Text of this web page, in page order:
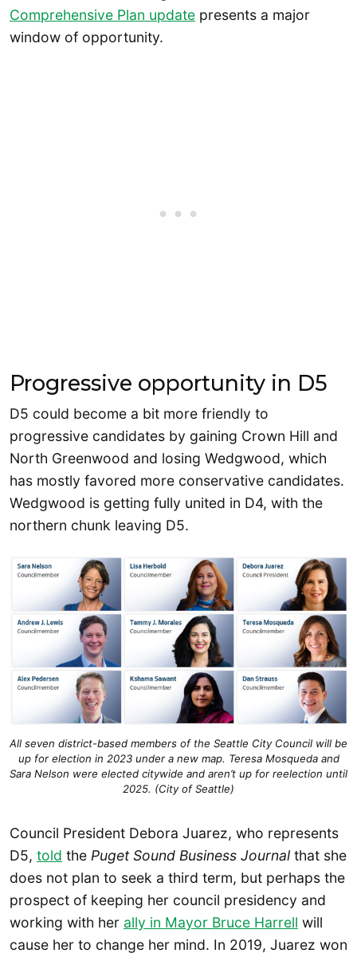
Comprehensive Plan update presents a major
window of opportunity.
Progressive opportunity in D5
D5 could become a bit more friendly to
progressive candidates by gaining Crown Hill and
North Greenwood and losing Wedgwood, which
has mostly favored more conservative candidates.
Wedgwood is getting fully united in D4, with the
northern chunk leaving D5.
All seven district-based members of the Seattle City Council will be
up for election in 2023 under a new map. Teresa Mosqueda and
Sara Nelson were elected citywide and aren’t up for reelection until
2025. (City of Seattle)
Council President Debora Juarez, who represents
D5, told the Puget Sound Business Journal that she
does not plan to seek a third term, but perhaps the
prospect of keeping her council presidency and
working with her ally in Mayor Bruce Harrell will
cause her to change her mind. In 2019, Juarez won